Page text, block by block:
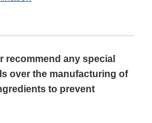
recommend any special
over the manufacturing of
to prevent